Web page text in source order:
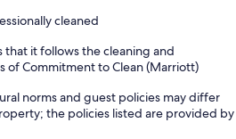
cleaned
it follows the cleaning and
of Commitment to Clean (Marriott)
norms and guest policies may differ
the policies listed are provided by